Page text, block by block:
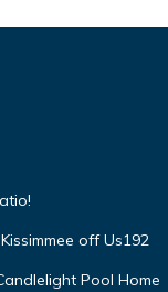
off Us192
Pool Home